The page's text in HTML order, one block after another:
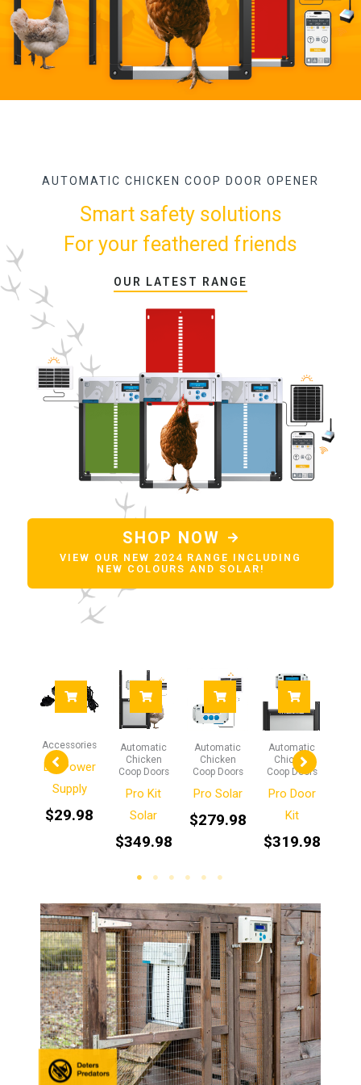
AUTOMATIC CHICKEN COOP DOOR OPENER
Smart safety solutions
For your feathered friends
OUR LATEST RANGE
SHOP NOW
VIEW OUR NEW 2024 RANGE INCLUDING
NEW COLOURS AND SOLAR!
Accessories
DC Power
Supply
$29.98
Automatic
Chicken
Coop Doors
Pro Kit
Solar
$349.98
Automatic
Chicken
Coop Doors
Pro Solar
$279.98
Automatic
Chicken
Coop Doors
Pro Door
Kit
$319.98